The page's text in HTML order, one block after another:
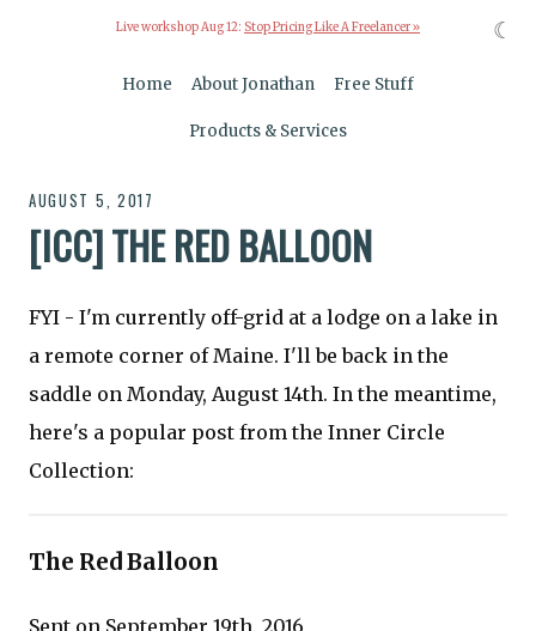
Live workshop Aug 12: Stop Pricing Like A Freelancer »
Home About Jonathan Free Stuff
Products & Services
AUGUST 5, 2017
[ICC] THE RED BALLOON
FYI - I'm currently off-grid at a lodge on a lake in
a remote corner of Maine. I'll be back in the
saddle on Monday, August 14th. In the meantime,
here's a popular post from the Inner Circle
Collection:
The Red Balloon
Sent on September 19th, 2016
☾